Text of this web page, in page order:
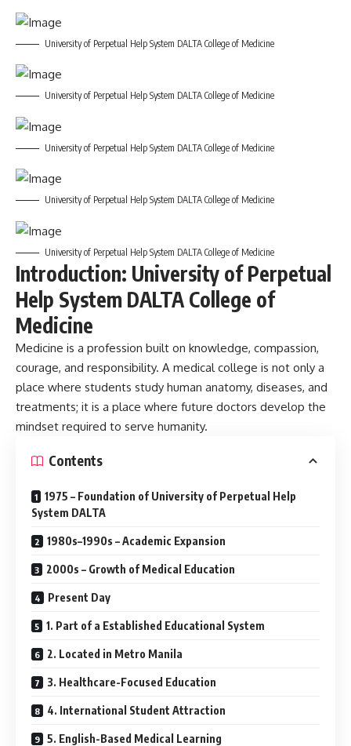
University of Perpetual Help System DALTA College of Medicine
University of Perpetual Help System DALTA College of Medicine
University of Perpetual Help System DALTA College of Medicine
University of Perpetual Help System DALTA College of Medicine
University of Perpetual Help System DALTA College of Medicine
Introduction: University of Perpetual
Help System DALTA College of
Medicine
Medicine is a profession built on knowledge, compassion,
courage, and responsibility. A medical college is not only a
place where students study human anatomy, diseases, and
treatments; it is a place where future doctors develop the
mindset required to serve humanity.
Contents
1975 – Foundation of University of Perpetual Help
System DALTA
1980s–1990s – Academic Expansion
2000s – Growth of Medical Education
Present Day
1. Part of a Established Educational System
2. Located in Metro Manila
3. Healthcare-Focused Education
4. International Student Attraction
5. English-Based Medical Learning